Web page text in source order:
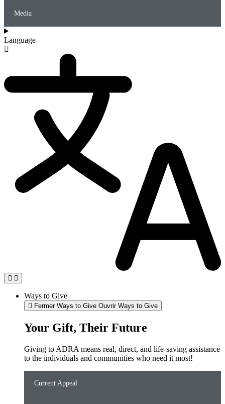
Media
Language
Ways to Give
Fermer Ways to Give Ouvrir Ways to Give
Your Gift, Their Future
Giving to ADRA means real, direct, and life-saving assistance
to the individuals and communities who need it most!
Current Appeal